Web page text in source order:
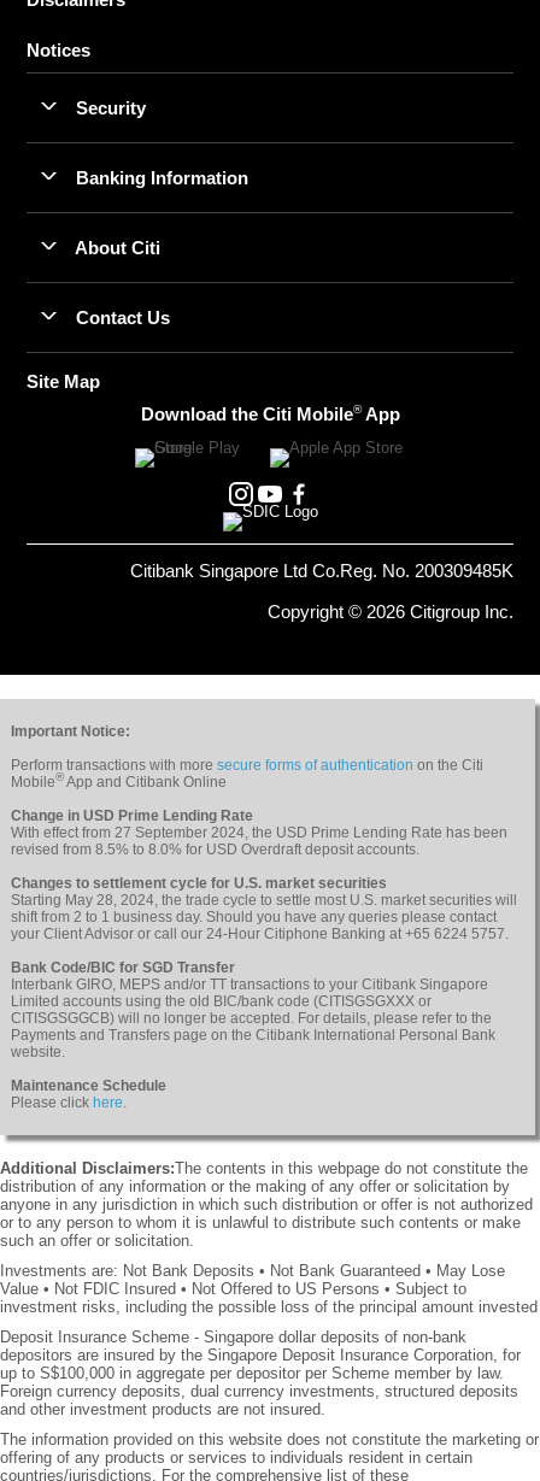
Notices
Security
Banking Information
About Citi
Contact Us
Site Map
Download the Citi Mobile®App
Citibank Singapore Ltd Co.Reg. No. 200309485K
Copyright © 2026 Citigroup Inc.
Important Notice:
Perform transactions with more secure forms of authentication on the Citi
Mobile®App and Citibank Online
Change in USD Prime Lending Rate
With effect from 27 September 2024, the USD Prime Lending Rate has been
revised from 8.5% to 8.0% for USD Overdraft deposit accounts.
Changes to settlement cycle for U.S. market securities
Starting May 28, 2024, the trade cycle to settle most U.S. market securities will
shift from 2 to 1 business day. Should you have any queries please contact
your Client Advisor or call our 24-Hour Citiphone Banking at +65 6224 5757.
Bank Code/BIC for SGD Transfer
Interbank GIRO, MEPS and/or TT transactions to your Citibank Singapore
Limited accounts using the old BIC/bank code (CITISGSGXXX or
CITISGSGGCB) will no longer be accepted. For details, please refer to the
Payments and Transfers page on the Citibank International Personal Bank
website.
Maintenance Schedule
Please click here.
Additional Disclaimers:The contents in this webpage do not constitute the
distribution of any information or the making of any offer or solicitation by
anyone in any jurisdiction in which such distribution or offer is not authorized
or to any person to whom it is unlawful to distribute such contents or make
such an offer or solicitation.
Investments are: Not Bank Deposits • Not Bank Guaranteed • May Lose
Value • Not FDIC Insured • Not Offered to US Persons • Subject to
investment risks, including the possible loss of the principal amount invested
Deposit Insurance Scheme - Singapore dollar deposits of non-bank
depositors are insured by the Singapore Deposit Insurance Corporation, for
up to S$100,000 in aggregate per depositor per Scheme member by law.
Foreign currency deposits, dual currency investments, structured deposits
and other investment products are not insured.
The information provided on this website does not constitute the marketing or
offering of any products or services to individuals resident in certain
countries/jurisdictions. For the comprehensive list of these